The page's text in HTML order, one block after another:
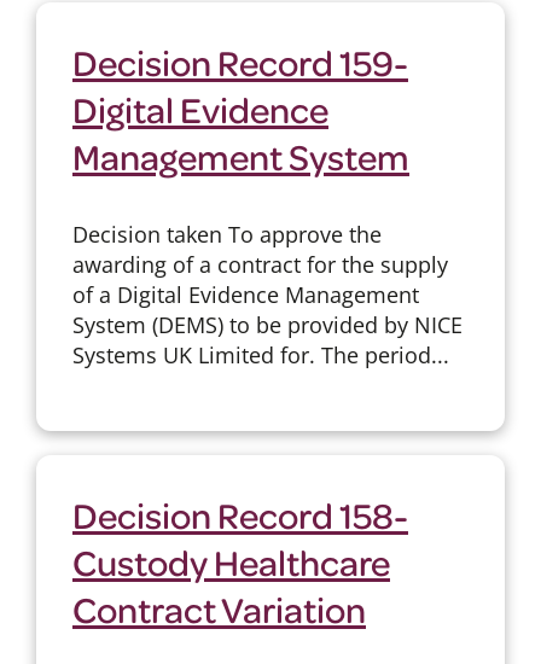
Decision Record 159-
Digital Evidence
Management System
Decision taken To approve the
awarding of a contract for the supply
of a Digital Evidence Management
System (DEMS) to be provided by NICE
Systems UK Limited for. The period...
Decision Record 158-
Custody Healthcare
Contract Variation